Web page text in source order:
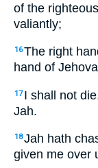
of the
valiantly;
16The right
hand of
17 I shall not
Jah.
18Jah hath
given me over